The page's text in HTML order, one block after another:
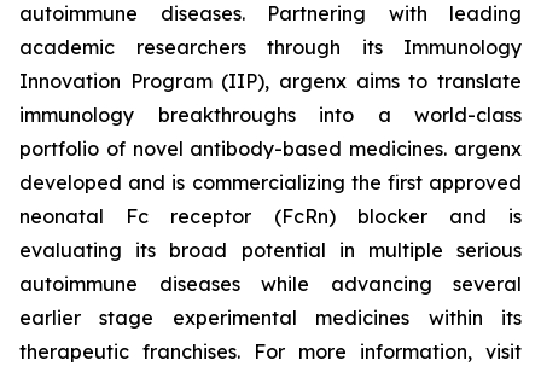
autoimmune diseases. Partnering with leading
academic researchers through its Immunology
Innovation Program (IIP), argenx aims to translate
immunology breakthroughs into a world-class
portfolio of novel antibody-based medicines. argenx
developed and is commercializing the first approved
neonatal Fc receptor (FcRn) blocker and is
evaluating its broad potential in multiple serious
autoimmune diseases while advancing several
earlier stage experimental medicines within its
therapeutic franchises. For more information, visit